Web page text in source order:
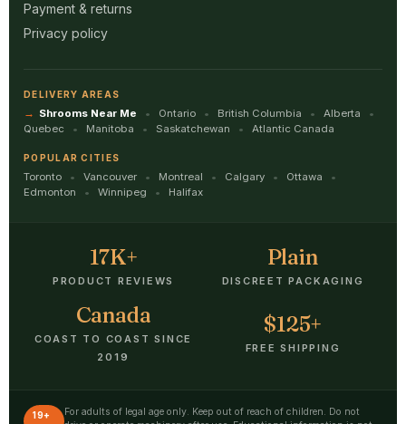
Payment & returns
Privacy policy
DELIVERY AREAS
Shrooms Near Me Ontario British Columbia
Alberta
Quebec
Manitoba Saskatchewan Atlantic Canada
POPULAR CITIES
Toronto Vancouver Montreal Calgary
Ottawa
Edmonton
Winnipeg Halifax
17K+
PRODUCT REVIEWS
Plain
DISCREET PACKAGING
Canada
COAST TO COAST SINCE
2019
$125+
FREE SHIPPING
19+
For adults of legal age only. Keep out of reach of children. Do not